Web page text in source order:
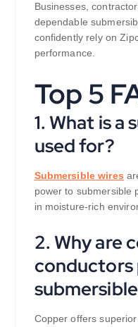
Businesses,
dependable
confidently rely on
performance.
Top 5
1. What is a
used for?
Submersible wires
power to submersible
in moisture-rich
2. Why are
conductors
Copper offers